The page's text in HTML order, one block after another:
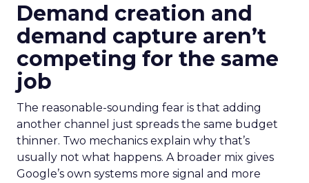
Demand creation and
demand capture aren’t
competing for the same
job
The reasonable-sounding fear is that adding
another channel just spreads the same budget
thinner. Two mechanics explain why that’s
usually not what happens. A broader mix gives
Google’s own systems more signal and more